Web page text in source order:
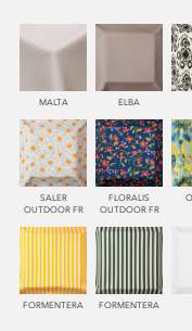
MALTA ELBA
SALER
OUTDOOR FR
FLORALIS
OUTDOOR FR
FORMENTERA FORMENTERA